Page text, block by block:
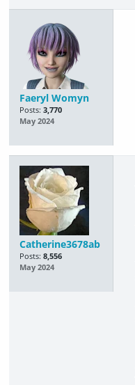
Faeryl Womyn
Posts: 3,770
May 2024
Catherine3678ab
Posts: 8,556
May 2024